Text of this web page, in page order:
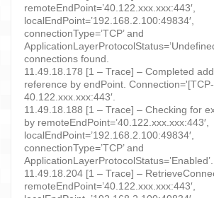
remoteEndPoint=’40.122.xxx.xxx:443′,
localEndPoint=’192.168.2.100:49834′,
connectionType=’TCP’ and
connections found.
11.49.18.178 [1 – Trace] – Completed
reference by endPoint.
40.122.xxx.xxx:443′.
11.49.18.188 [1 – Trace] – Checking for
by remoteEndPoint=’40.122.xxx.xxx:443′,
localEndPoint=’192.168.2.100:49834′,
connectionType=’TCP’ and
ApplicationLayerProtocolStatus=’Enabled’.
11.49.18.204 [1 – Trace] –
remoteEndPoint=’40.122.xxx.xxx:443′,